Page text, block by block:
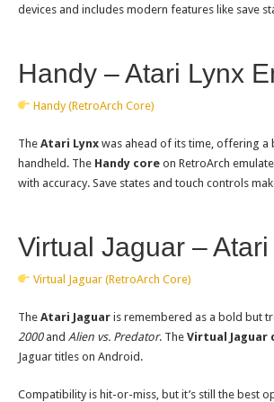
devices and includes modern features like save
Handy – Atari Lynx
Handy (RetroArch Core)
The Atari Lynxwas ahead of its time, offering a
handheld. The Handy coreon RetroArch
with accuracy. Save states and touch controls
Virtual Jaguar –
Virtual Jaguar (RetroArch Core)
The Atari Jaguaris remembered as a bold but
2000and Alien vs. Predator. The Virtual Jaguar
Jaguar titles on Android.
Compatibility is hit-or-miss, but it’s still the best